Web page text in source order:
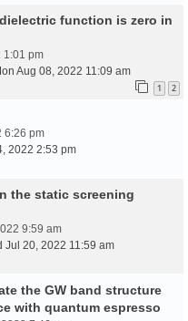
function is zero in
1:01 pm
Aug 08, 2022 11:09 am
1 2
6:26 pm
2022 2:53 pm
the static screening
9:59 am
Jul 20, 2022 11:59 am
the GW band structure
with quantum espresso